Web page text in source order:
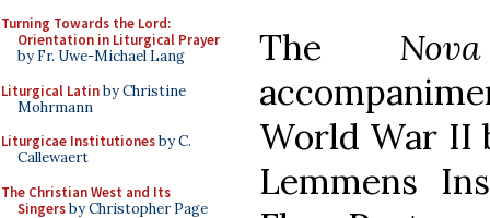
Turning Towards the Lord:
Orientation in Liturgical Prayer
by Fr. Uwe-Michael Lang
Liturgical Latinby Christine
Mohrmann
Liturgicae Institutionesby C.
Callewaert
The Christian West and Its
Singersby Christopher Page
The
World War II
Lemmens